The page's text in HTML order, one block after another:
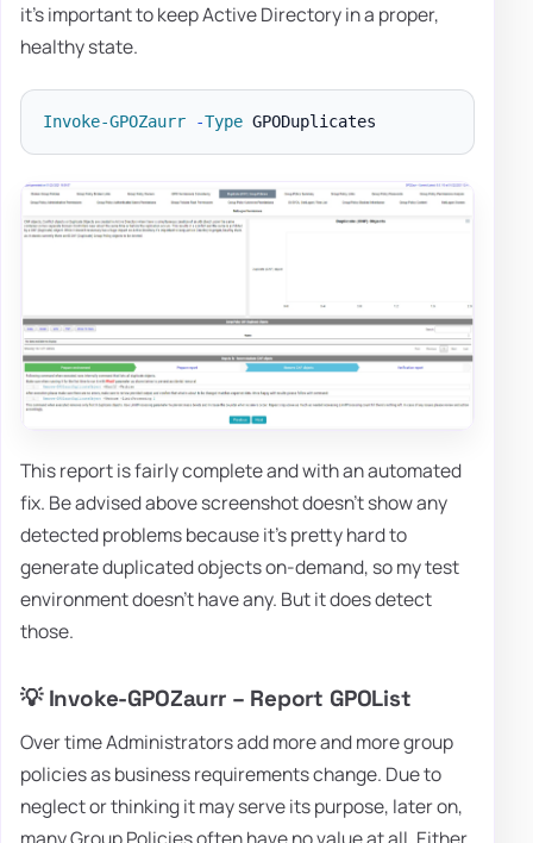
it's important to keep Active Directory in a proper,
healthy state.
Invoke-GPOZaurr -Type
This report is fairly complete and with an automated
fix. Be advised above screenshot doesn't show any
detected problems because it's pretty hard to
generate duplicated objects on-demand, so my test
environment doesn't have any. But it does detect
those.
💡 Invoke-GPOZaurr – Report GPOList
Over time Administrators add more and more group
policies as business requirements change. Due to
neglect or thinking it may serve its purpose, later on,